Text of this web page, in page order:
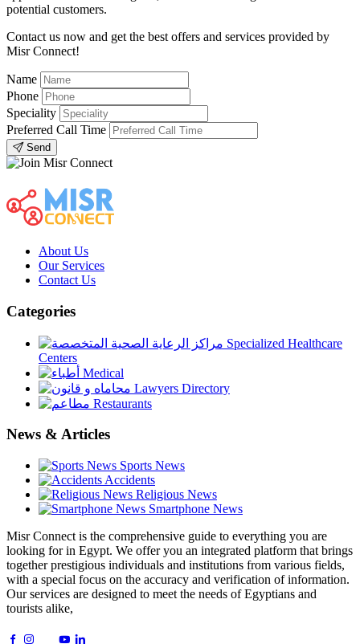
potential customers.
Contact us now and get the best offers and services provided by
Misr Connect!
Name
Phone
Speciality
Preferred Call Time
Send
About Us
Our Services
Contact Us
Categories
Specialized Healthcare
Centers
Medical
Lawyers Directory
Restaurants
News & Articles
Sports News
Accidents
Religious News
Smartphone News
Misr Connect is the comprehensive guide to everything you are
looking for in Egypt. We offer you an integrated platform that brings
together prestigious individuals and institutions from various fields,
with a special focus on the accuracy and verification of information.
Our services are designed to meet the needs of Egyptians and
tourists alike,